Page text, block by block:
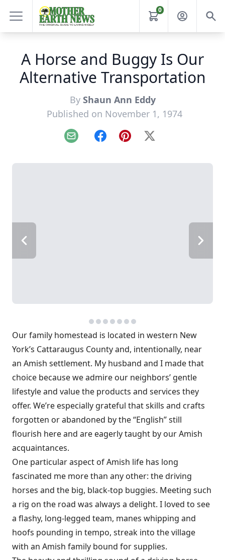
0
A Horse and Buggy Is Our
Alternative Transportation
By Shaun Ann Eddy
Published on November 1, 1974
Email FacebookPinterest
X
Our family homestead is located in western New
York’s Cattaraugus County and, intentionally, near
an Amish settlement. My husband and I made that
choice because we admire our neighbors’ gentle
lifestyle and value the products and services they
offer. We’re especially grateful that skills and crafts
forgotten or abandoned by the “English” still
flourish here and are eagerly taught by our Amish
acquaintances.
One particular aspect of Amish life has long
fascinated me more than any other: the driving
horses and the big, black-top buggies. Meeting such
a rig on the road was always a delight. I loved to see
a flashy, long-legged team, manes whipping and
hoofs pounding in tempo, streak into the village
with an Amish family bound for supplies.